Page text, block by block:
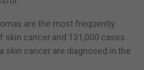
are the most frequently
skin cancer and 131,000 cases
skin cancer are diagnosed in the